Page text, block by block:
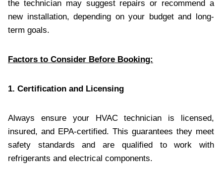
the technician may suggest repairs or recommend a
new installation, depending on your budget and long-
term goals.
Factors to Consider Before Booking:
1. Certification and Licensing
Always ensure your HVAC technician is licensed,
insured, and EPA-certified. This guarantees they meet
safety standards and are qualified to work with
refrigerants and electrical components.